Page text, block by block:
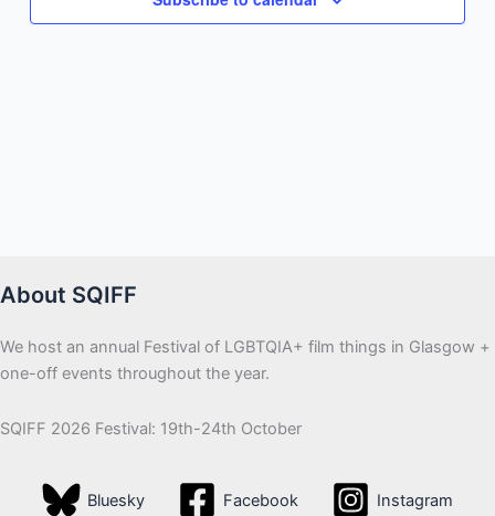
About SQIFF
We host an annual Festival of LGBTQIA+ film things in Glasgow +
one-off events throughout the year.
SQIFF 2026 Festival: 19th-24th October
Bluesky Facebook Instagram